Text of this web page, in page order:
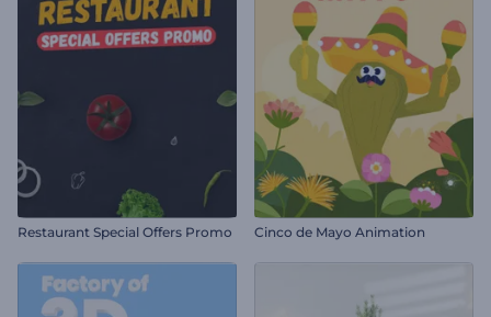
Restaurant Special Offers Promo Cinco de Mayo Animation